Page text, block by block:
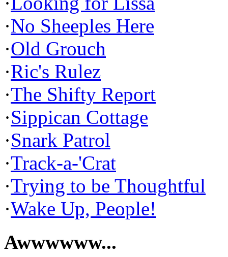
·No Sheeples Here
·Old Grouch
·Ric's Rulez
·The Shifty Report
·Sippican Cottage
·Snark Patrol
·Track-a-'Crat
·Trying to be Thoughtful
·Wake Up, People!
Awwwwww...